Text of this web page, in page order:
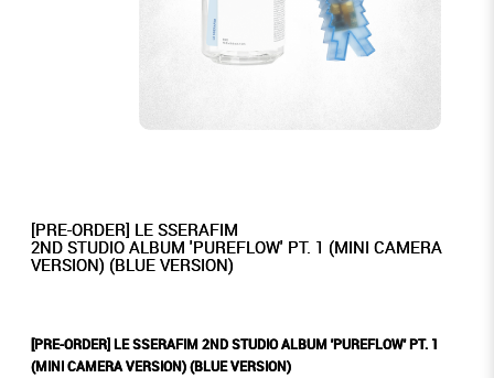
[PRE-ORDER] LE SSERAFIM
2ND STUDIO ALBUM 'PUREFLOW' PT. 1 (MINI CAMERA
VERSION) (BLUE VERSION)
[PRE-ORDER] LE SSERAFIM 2ND STUDIO ALBUM 'PUREFLOW' PT. 1
(MINI CAMERA VERSION) (BLUE VERSION)